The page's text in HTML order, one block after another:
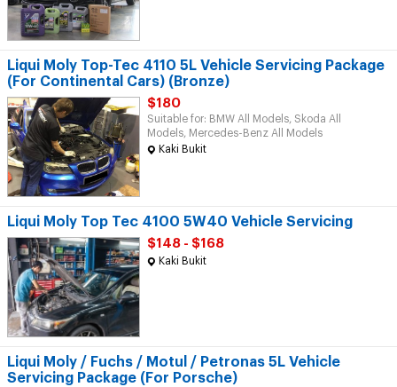
Liqui Moly Top-Tec 4110 5L Vehicle Servicing Package
(For Continental Cars) (Bronze)
$180
Suitable for: BMW All Models, Skoda All
Models, Mercedes-Benz All Models
Kaki Bukit
Liqui Moly Top Tec 4100 5W40 Vehicle Servicing
$148 - $168
Kaki Bukit
Liqui Moly / Fuchs / Motul / Petronas 5L Vehicle
Servicing Package (For Porsche)